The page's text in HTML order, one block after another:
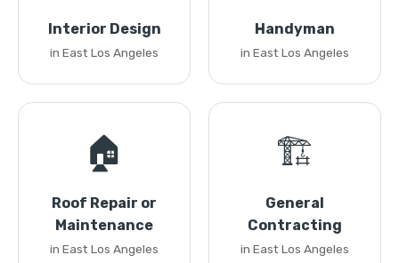
Interior Design
in East Los Angeles
Handyman
in East Los Angeles
🏠
Roof Repair or
Maintenance
in East Los Angeles
🏗️
General
Contracting
in East Los Angeles